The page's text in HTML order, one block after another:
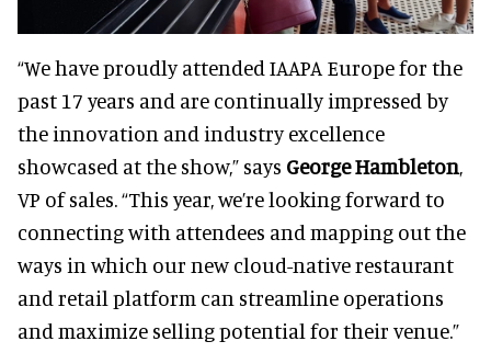
“We have proudly attended IAAPA Europe for the
past 17 years and are continually impressed by
the innovation and industry excellence
showcased at the show,” says George Hambleton,
VP of sales. “This year, we’re looking forward to
connecting with attendees and mapping out the
ways in which our new cloud-native restaurant
and retail platform can streamline operations
and maximize selling potential for their venue.”